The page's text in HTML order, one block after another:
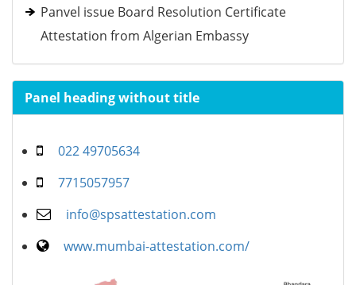
Panvel issue Board Resolution Certificate
Attestation from Algerian Embassy
Panel heading without title
022 49705634
7715057957
info@spsattestation.com
www.mumbai-attestation.com/